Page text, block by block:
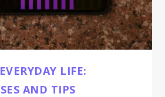
LIFE:
AND TIPS